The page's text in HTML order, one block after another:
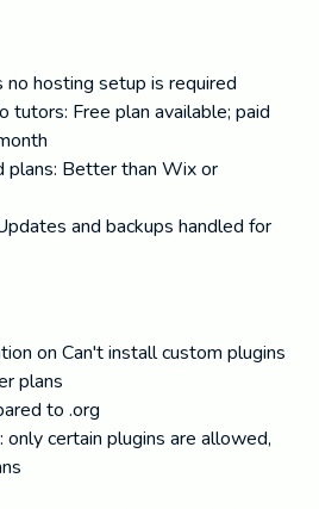
no hosting setup is required
tutors: Free plan available; paid
plans: Better than Wix or
and backups handled for
on Can't install custom plugins
plans
to .org
only certain plugins are allowed,